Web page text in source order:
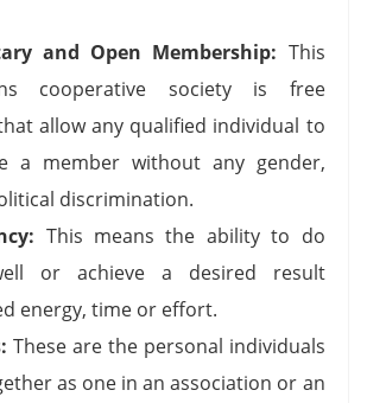
and Open Membership: This
cooperative society is free
allow any qualified individual to
a member without any gender,
discrimination.
This means the ability to do
or achieve a desired result
energy, time or effort.
These are the personal individuals
as one in an association or an